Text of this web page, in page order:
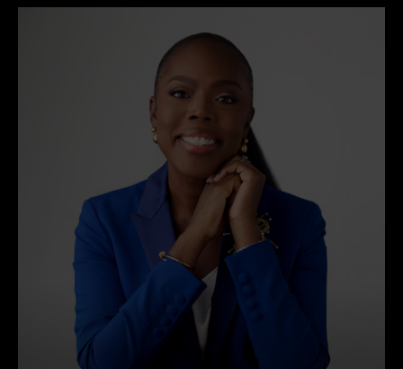
NEWS AROUND AFRICA
Firm Warns of Risks in Poor AI